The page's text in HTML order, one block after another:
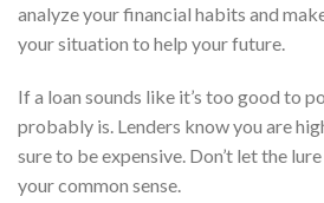
analyze your financial habits and
your situation to help your future.
If a loan sounds like it’s too good to
probably is. Lenders know you are
sure to be expensive. Don’t let the
your common sense.